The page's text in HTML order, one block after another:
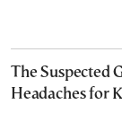
The Suspected
Headaches for